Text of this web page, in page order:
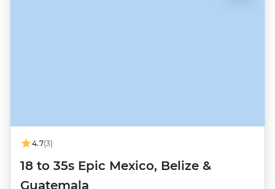
4.7(3)
18 to 35s Epic Mexico, Belize &
Guatemala